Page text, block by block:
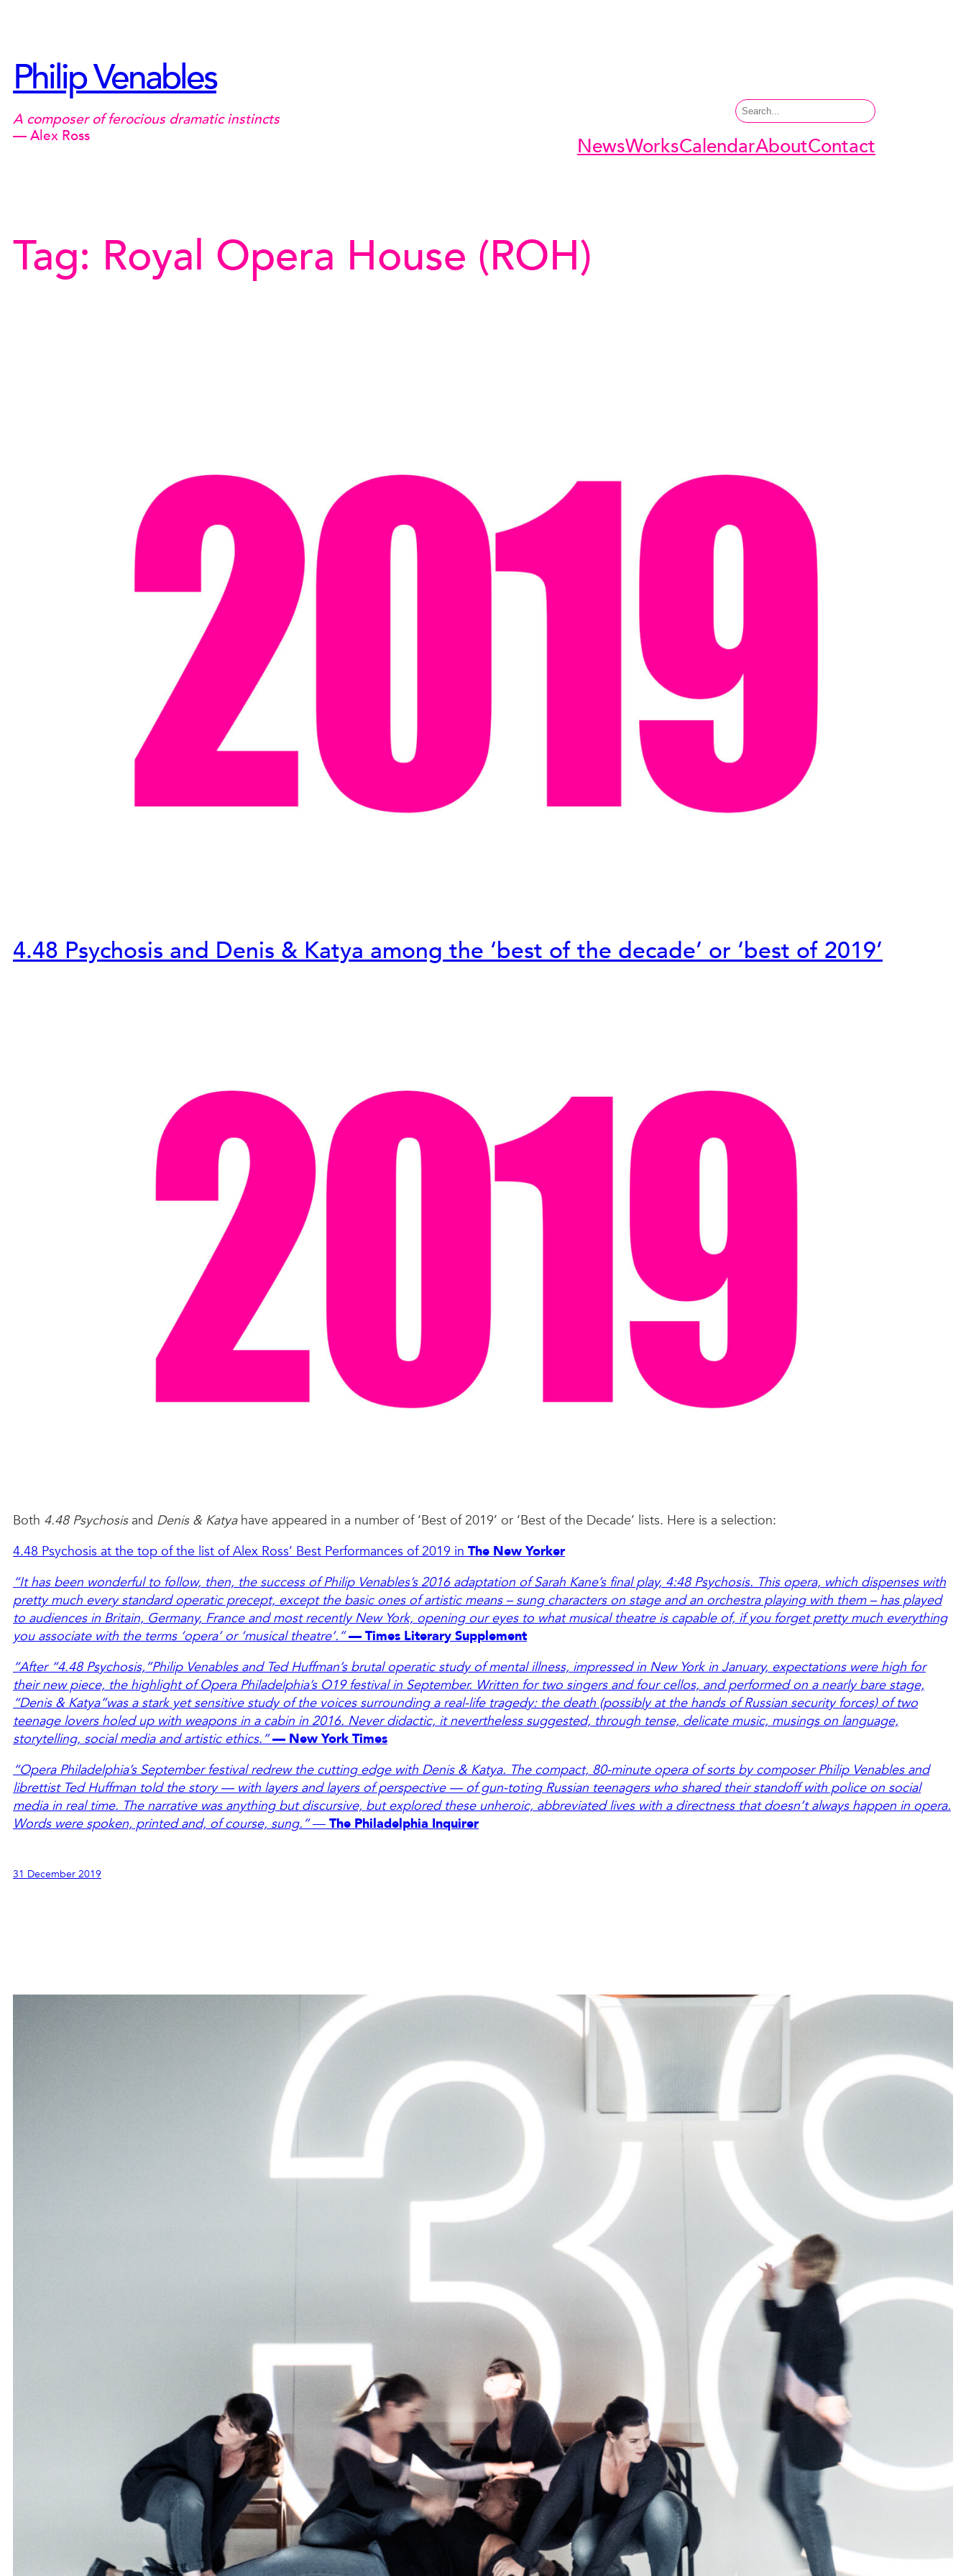
Philip Venables
A composer of ferocious dramatic instincts
— Alex Ross
Search
NewsWorksCalendarAboutContact
Tag: Royal Opera House (ROH)
4.48 Psychosis and Denis & Katya among the ‘best of the decade’ or ‘best of 2019’
Both 4.48 Psychosis and Denis & Katyahave appeared in a number of ‘Best of 2019’ or ‘Best of the Decade’ lists. Here is a selection:
4.48 Psychosis at the top of the list of Alex Ross’ Best Performances of 2019 in The New Yorker
“It has been wonderful to follow, then, the success of Philip Venables’s 2016 adaptation of Sarah Kane’s final play, 4:48 Psychosis. This opera, which dispenses with
pretty much every standard operatic precept, except the basic ones of artistic means – sung characters on stage and an orchestra playing with them – has played
to audiences in Britain, Germany, France and most recently New York, opening our eyes to what musical theatre is capable of, if you forget pretty much everything
you associate with the terms ‘opera’ or ‘musical theatre’.” — Times Literary Supplement
“After “4.48 Psychosis,”Philip Venables and Ted Huffman’s brutal operatic study of mental illness, impressed in New York in January, expectations were high for
their new piece, the highlight of Opera Philadelphia’s O19 festival in September. Written for two singers and four cellos, and performed on a nearly bare stage,
“Denis & Katya”was a stark yet sensitive study of the voices surrounding a real-life tragedy: the death (possibly at the hands of Russian security forces) of two
teenage lovers holed up with weapons in a cabin in 2016. Never didactic, it nevertheless suggested, through tense, delicate music, musings on language,
storytelling, social media and artistic ethics.” — New York Times
“Opera Philadelphia’s September festival redrew the cutting edge with Denis & Katya. The compact, 80-minute opera of sorts by composer Philip Venables and
librettist Ted Huffman told the story — with layers and layers of perspective — of gun-toting Russian teenagers who shared their standoff with police on social
media in real time. The narrative was anything but discursive, but explored these unheroic, abbreviated lives with a directness that doesn’t always happen in opera.
Words were spoken, printed and, of course, sung.”— The Philadelphia Inquirer
31 December 2019